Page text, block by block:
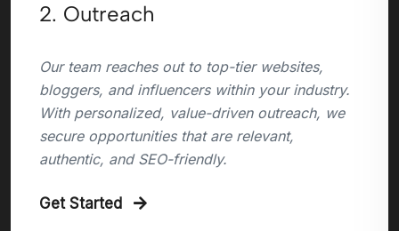
2. Outreach
Our team reaches out to top-tier websites,
bloggers, and influencers within your industry.
With personalized, value-driven outreach, we
secure opportunities that are relevant,
authentic, and SEO-friendly.
Get Started